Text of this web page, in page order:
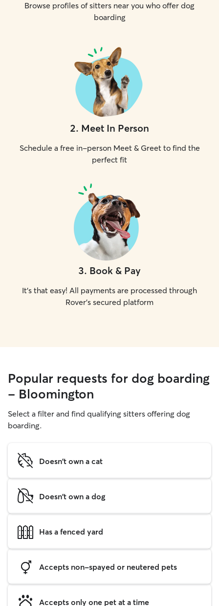
Browse profiles of sitters near you who offer dog
boarding
2. Meet In Person
Schedule a free in-person Meet & Greet to find the
perfect fit
3. Book & Pay
It's that easy! All payments are processed through
Rover's secured platform
Popular requests for dog boarding
- Bloomington
Select a filter and find qualifying sitters offering dog
boarding.
Doesn't own a cat
Doesn't own a dog
Has a fenced yard
Accepts non-spayed or neutered pets
Accepts only one pet at a time